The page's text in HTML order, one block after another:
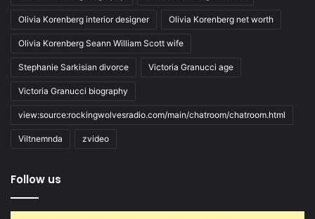
Olivia Korenberg interior designer Olivia Korenberg net worth
Olivia Korenberg Seann William Scott wife
Stephanie Sarkisian divorce Victoria Granucci age
Victoria Granucci biography
view:source:rockingwolvesradio.com/main/chatroom/chatroom.html
Viltnemnda zvideo
Follow us